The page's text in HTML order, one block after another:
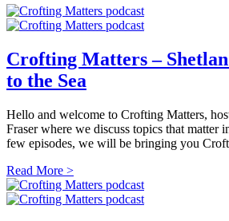
Crofting Matters –
to the Sea
Hello and welcome to Crofting Matters,
Fraser where we discuss topics that matter
few episodes, we will be bringing you
Read More >